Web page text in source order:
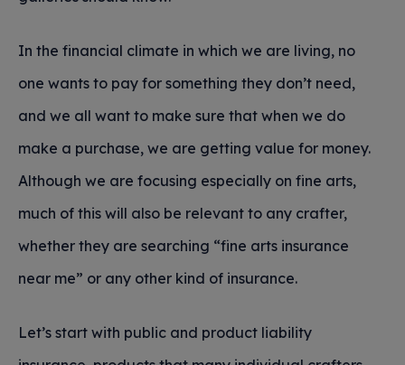
In the financial climate in which we are living, no
one wants to pay for something they don’t need,
and we all want to make sure that when we do
make a purchase, we are getting value for money.
Although we are focusing especially on fine arts,
much of this will also be relevant to any crafter,
whether they are searching “fine arts insurance
near me” or any other kind of insurance.
Let’s start with public and product liability